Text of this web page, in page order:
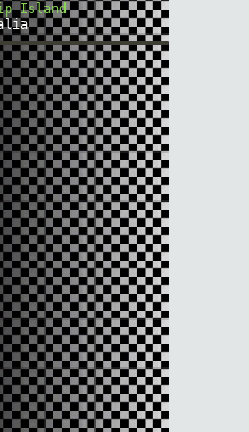
Island